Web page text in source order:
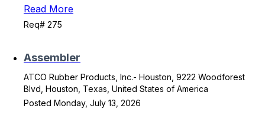
Read More
Req# 275
Assembler
ATCO Rubber Products, Inc.- Houston, 9222 Woodforest
Blvd, Houston, Texas, United States of America
Posted Monday, July 13, 2026